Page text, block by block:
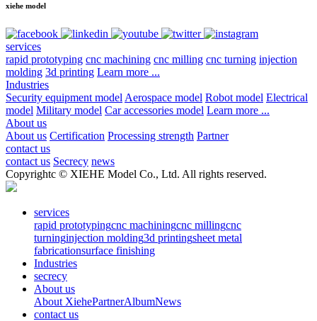
xiehe model
services
rapid prototyping cnc machining cnc milling cnc turning injection
molding 3d printing Learn more ...
Industries
Security equipment model Aerospace model Robot model Electrical
model Military model Car accessories model Learn more ...
About us
About us Certification Processing strength Partner
contact us
contact us Secrecy news
Copyrightc © XIEHE Model Co., Ltd. All rights reserved.
services
rapid prototypingcnc machiningcnc millingcnc
turninginjection molding3d printingsheet metal
fabricationsurface finishing
Industries
secrecy
About us
About XiehePartnerAlbumNews
contact us